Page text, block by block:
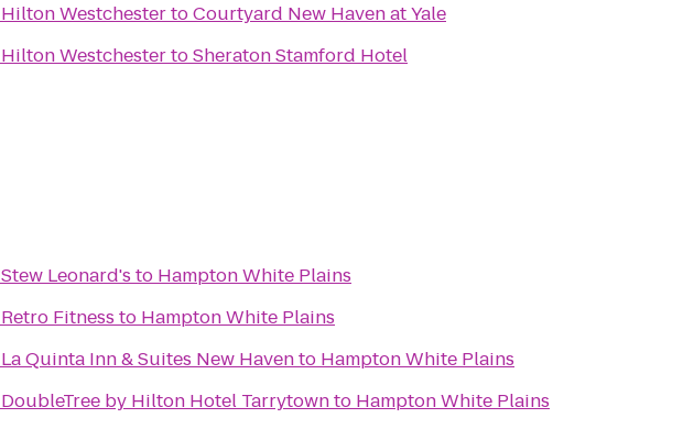
Hilton WestchestertoCourtyard New Haven at Yale
Hilton WestchestertoSheraton Stamford Hotel
Stew Leonard's to Hampton White Plains
Retro Fitness to Hampton White Plains
La Quinta Inn & Suites New Havento Hampton White Plains
DoubleTree by Hilton Hotel Tarrytownto Hampton White Plains